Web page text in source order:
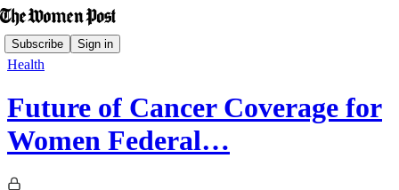
Subscribe Sign in
Health
Future of Cancer Coverage for
Women Federal…